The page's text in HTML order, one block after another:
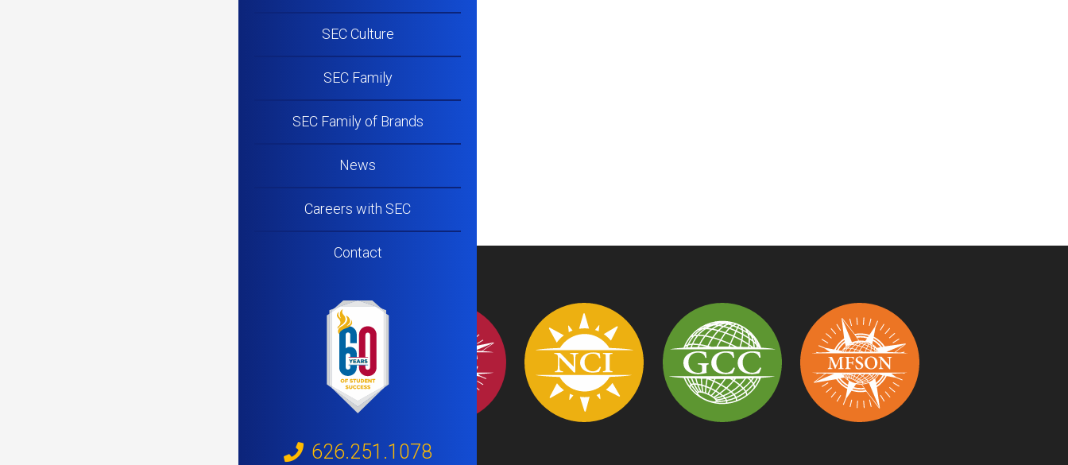
SEC Culture
SEC Family
SEC Family of Brands
News
Careers with SEC
Contact
626.251.1078